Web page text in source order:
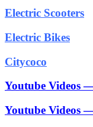
Electric Scooters
Electric Bikes
Citycoco
Youtube Videos
Youtube Videos